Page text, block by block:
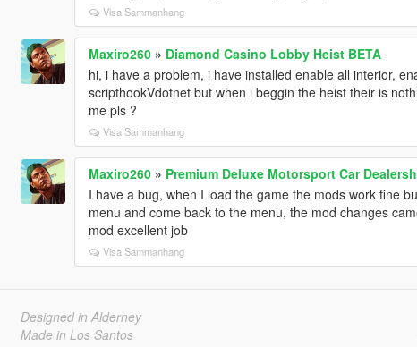
Visa Sammanhang
Maxiro260» Diamond Casino Lobby Heist BETA
hi, i have a problem, i have installed enable all interior,
scripthookVdotnet but when i beggin the heist their is
me pls ?
Visa Sammanhang
Maxiro260» Premium Deluxe Motorsport Car
I have a bug, when I load the game the mods work fine
menu and come back to the menu, the mod changes
mod excellent job
Visa Sammanhang
Designed in Alderney
Made in Los Santos